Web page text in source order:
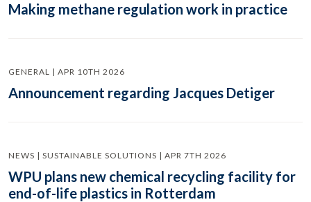
Making methane regulation work in practice
GENERAL | APR 10TH 2026
Announcement regarding Jacques Detiger
NEWS | SUSTAINABLE SOLUTIONS | APR 7TH 2026
WPU plans new chemical recycling facility for
end-of-life plastics in Rotterdam